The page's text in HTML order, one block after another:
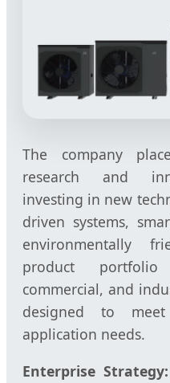
The company
research and
investing in new
driven systems,
environmentally
product portfolio
commercial, and
designed to
application needs.
Enterprise Strategy: